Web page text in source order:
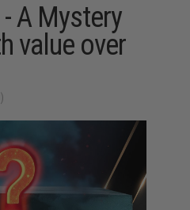
A Mystery
value over